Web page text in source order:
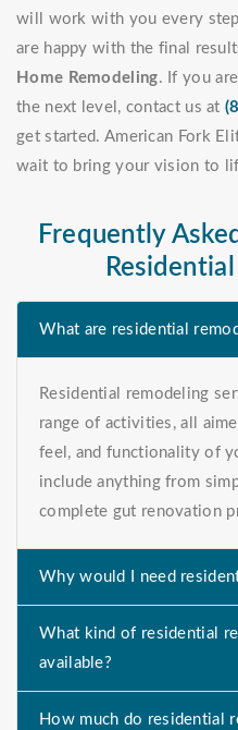
will work with you every
are happy with the final
Home Remodeling. If you
the next level, contact us at
get started. American Fork
wait to bring your vision to
Frequently
What are residential
Residential remodeling
range of activities, all
feel, and functionality of
include anything from
complete gut renovation
Why would I need
What kind of residential
available?
How much do residential